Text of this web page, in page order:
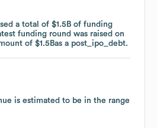
a total of $1.5B of funding
funding round was raised on
of $1.5Bas a post_ipo_debt.
is estimated to be in the range
a total of $1.5B of funding
funding round was raised on
of $1.5Bas a post_ipo_debt.
is estimated to be in the range